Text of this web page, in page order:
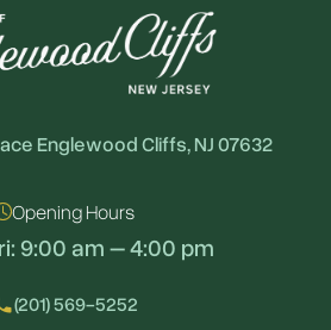
Englewood Cliffs, NJ 07632
Opening Hours
9:00 am – 4:00 pm
(201) 569-5252